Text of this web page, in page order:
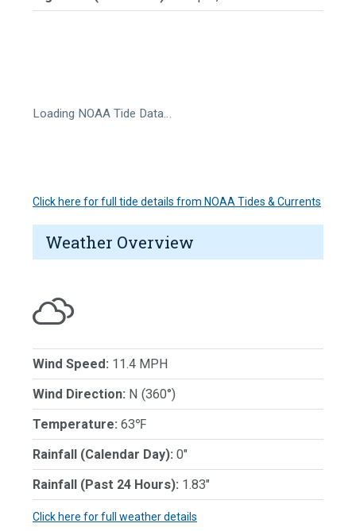
Loading NOAA Tide Data…
Click here for full tide details from NOAA Tides & Currents
Weather Overview
Wind Speed: 11.4 MPH
Wind Direction: N (360°)
Temperature: 63℉
Rainfall (Calendar Day): 0"
Rainfall (Past 24 Hours): 1.83"
Click here for full weather details